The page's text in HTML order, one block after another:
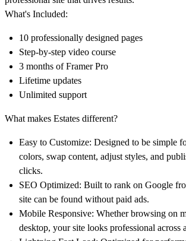
What's Included:
10 professionally designed pages
Step-by-step video course
3 months of Framer Pro
Lifetime updates
Unlimited support
What makes Estates different?
Easy to Customize: Designed to be simple
colors, swap content, adjust styles, and
clicks.
SEO Optimized: Built to rank on Google
site can be found without paid ads.
Mobile Responsive: Whether browsing on
desktop, your site looks professional across